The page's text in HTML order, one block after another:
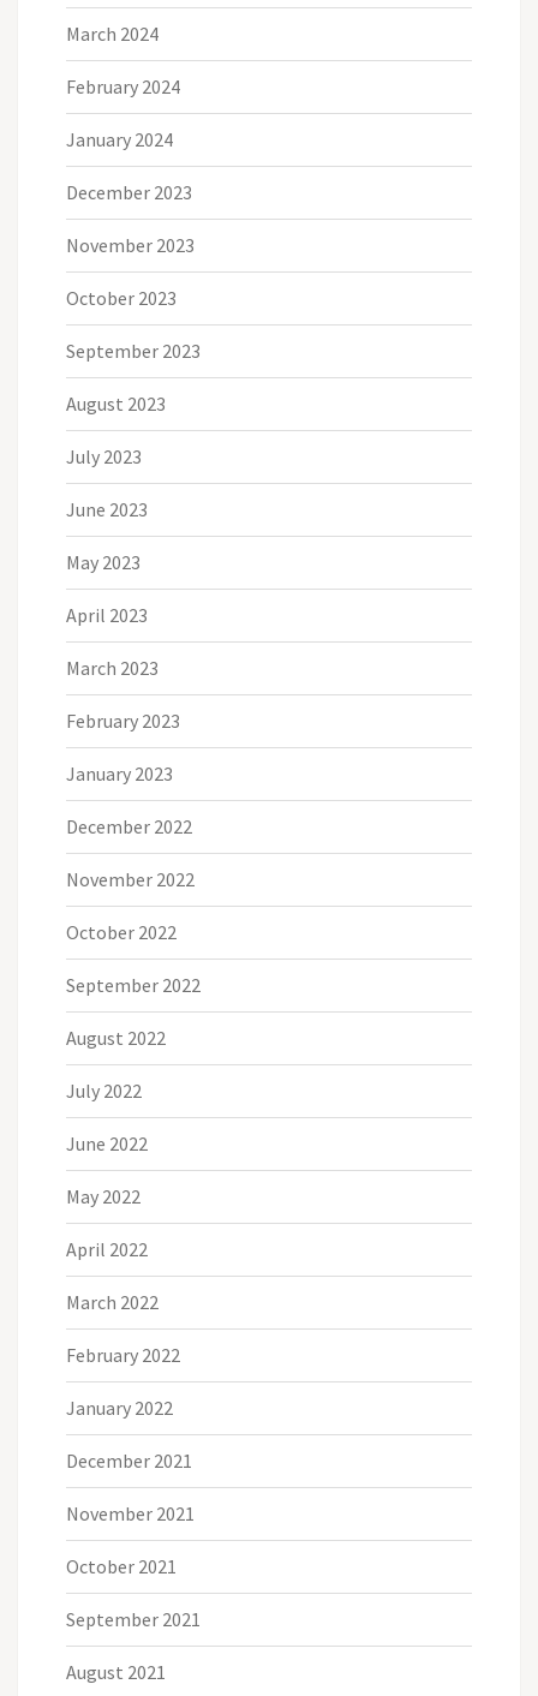
March 2024
February 2024
January 2024
December 2023
November 2023
October 2023
September 2023
August 2023
July 2023
June 2023
May 2023
April 2023
March 2023
February 2023
January 2023
December 2022
November 2022
October 2022
September 2022
August 2022
July 2022
June 2022
May 2022
April 2022
March 2022
February 2022
January 2022
December 2021
November 2021
October 2021
September 2021
August 2021